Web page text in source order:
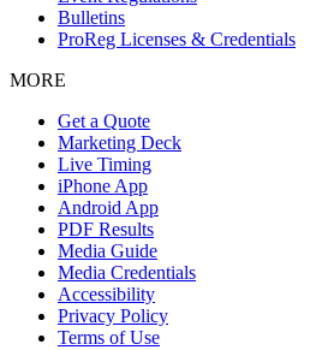
Bulletins
ProReg Licenses & Credentials
MORE
Get a Quote
Marketing Deck
Live Timing
iPhone App
Android App
PDF Results
Media Guide
Media Credentials
Accessibility
Privacy Policy
Terms of Use